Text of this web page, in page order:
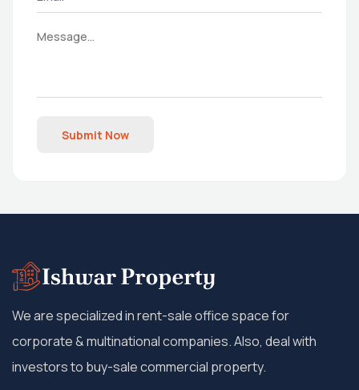
Submit Now
We are specialized in rent-sale office space for
corporate & multinational companies. Also, deal with
investors to buy-sale commercial property.